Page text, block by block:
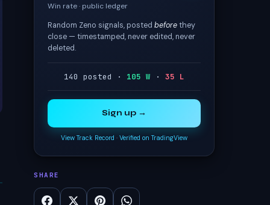
Win rate · public ledger
Random Zeno signals, posted beforethey
close — timestamped, never edited, never
deleted.
140 posted · 105 W · 35 L
Sign up →
View Track Record · Verified on TradingView
SHARE